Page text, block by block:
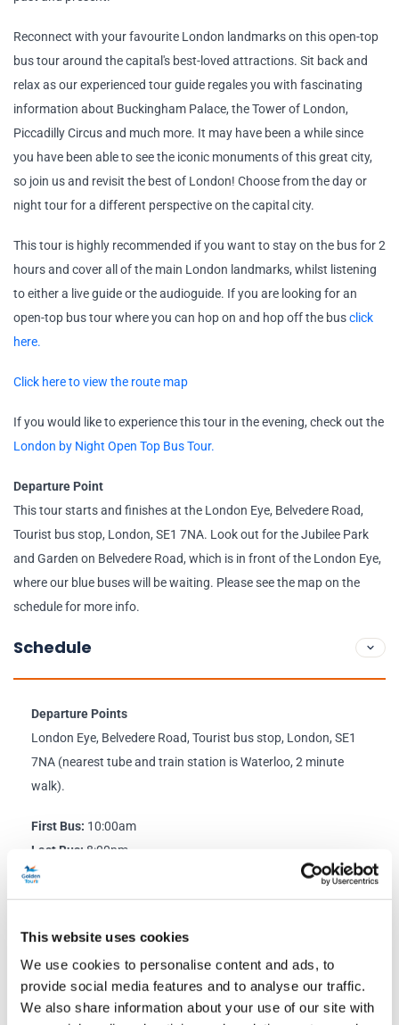
This website uses cookies
We use cookies to personalise content and ads, to
provide social media features and to analyse our traffic.
We also share information about your use of our site with
Reconnect with your favourite London landmarks on this open-top
bus tour around the capital's best-loved attractions. Sit back and
relax as our experienced tour guide regales you with fascinating
information about Buckingham Palace, the Tower of London,
Piccadilly Circus and much more. It may have been a while since
you have been able to see the iconic monuments of this great city,
so join us and revisit the best of London! Choose from the day or
night tour for a different perspective on the capital city.
This tour is highly recommended if you want to stay on the bus for 2
hours and cover all of the main London landmarks, whilst listening
to either a live guide or the audioguide. If you are looking for an
open-top bus tour where you can hop on and hop off the busclick
here.
Click here to view the route map
If you would like to experience this tour in the evening, check out the
London by Night Open Top Bus Tour.
Departure Point
This tour starts and finishes at the London Eye, Belvedere Road,
Tourist bus stop, London, SE1 7NA. Look out for the Jubilee Park
and Garden on Belvedere Road, which is in front of the London Eye,
where our blue buses will be waiting. Please see the map on the
schedule for more info.
Schedule
Departure Points
London Eye, Belvedere Road, Tourist bus stop, London, SE1
7NA (nearest tube and train station is Waterloo, 2 minute
walk).
First Bus: 10:00am
Last Bus: 8:00pm
Live Guide:
London, SE1 7NA.
Click here to view the latest service information